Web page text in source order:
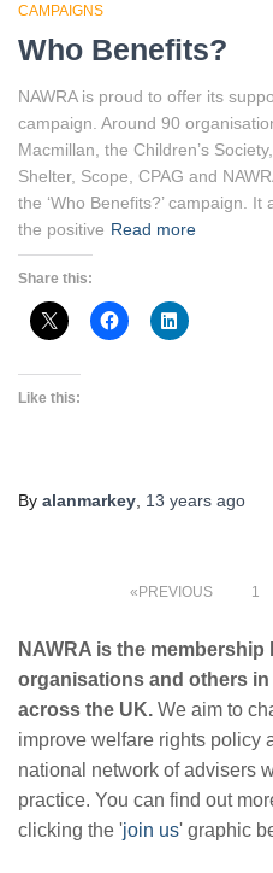
CAMPAIGNS
Who Benefits?
NAWRA is proud to offer its
campaign. Around 90
Macmillan, the Children’s
Shelter, Scope, CPAG and
the ‘Who Benefits?’ campaign.
the positive Read more
Share this:
Like this:
By alanmarkey 13 years ago
pagination
PREVIOUS 1
NAWRA is the
organisations and others in
across the UK. We aim to
improve welfare rights policy
national network of advisers
practice. You can find out
clicking the 'join us' graphic